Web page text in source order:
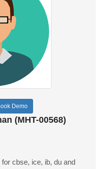
Demo
(MHT-00568)
cbse, ice, ib, du and